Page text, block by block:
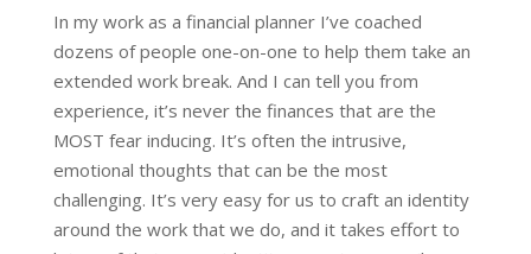
In my work as a financial planner I’ve coached
dozens of people one-on-one to help them take an
extended work break. And I can tell you from
experience, it’s never the finances that are the
MOST fear inducing. It’s often the intrusive,
emotional thoughts that can be the most
challenging. It’s very easy for us to craft an identity
around the work that we do, and it takes effort to